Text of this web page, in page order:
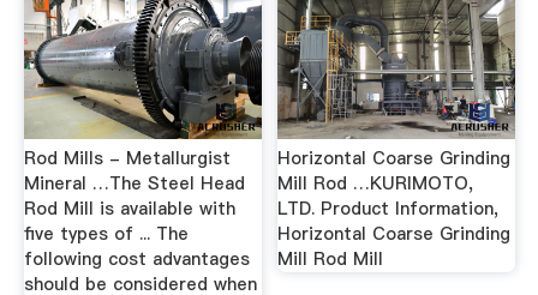
Rod Mills - Metallurgist
Mineral …The Steel Head
Rod Mill is available with
five types of ... The
following cost advantages
should be considered when
Horizontal Coarse Grinding
Mill Rod …KURIMOTO,
LTD. Product Information,
Horizontal Coarse Grinding
Mill Rod Mill